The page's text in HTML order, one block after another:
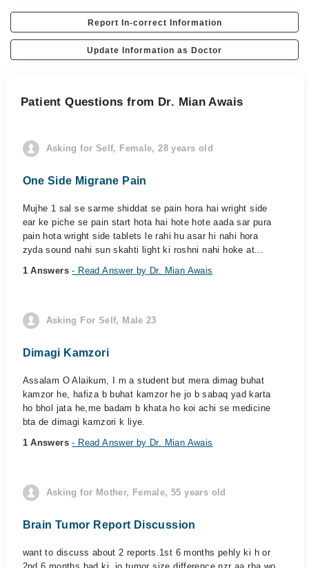
Report In-correct Information
Update Information as Doctor
Patient Questions from Dr. Mian Awais
Asking for Self, Female, 28 years old
One Side Migrane Pain
Mujhe 1 sal se sarme shiddat se pain hora hai wright side
ear ke piche se pain start hota hai hote hote aada sar pura
pain hota wright side tablets le rahi hu asar hi nahi hora
zyda sound nahi sun skahti light ki roshni nahi hoke at...
1 Answers- Read Answer by Dr. Mian Awais
Asking For Self, Male 23
Dimagi Kamzori
Assalam O Alaikum, I m a student but mera dimag buhat
kamzor he, hafiza b buhat kamzor he jo b sabaq yad karta
ho bhol jata he,me badam b khata ho koi achi se medicine
bta de dimagi kamzori k liye.
1 Answers- Read Answer by Dr. Mian Awais
Asking for Mother, Female, 55 years old
Brain Tumor Report Discussion
want to discuss about 2 reports.1st 6 months pehly ki h or